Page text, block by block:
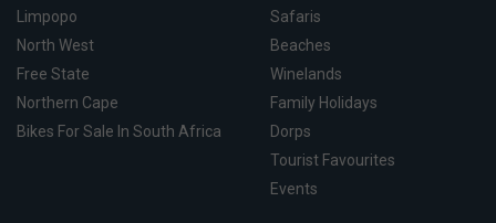
Limpopo
North West
Free State
Northern Cape
Bikes For Sale In South Africa
Safaris
Beaches
Winelands
Family Holidays
Dorps
Tourist Favourites
Events